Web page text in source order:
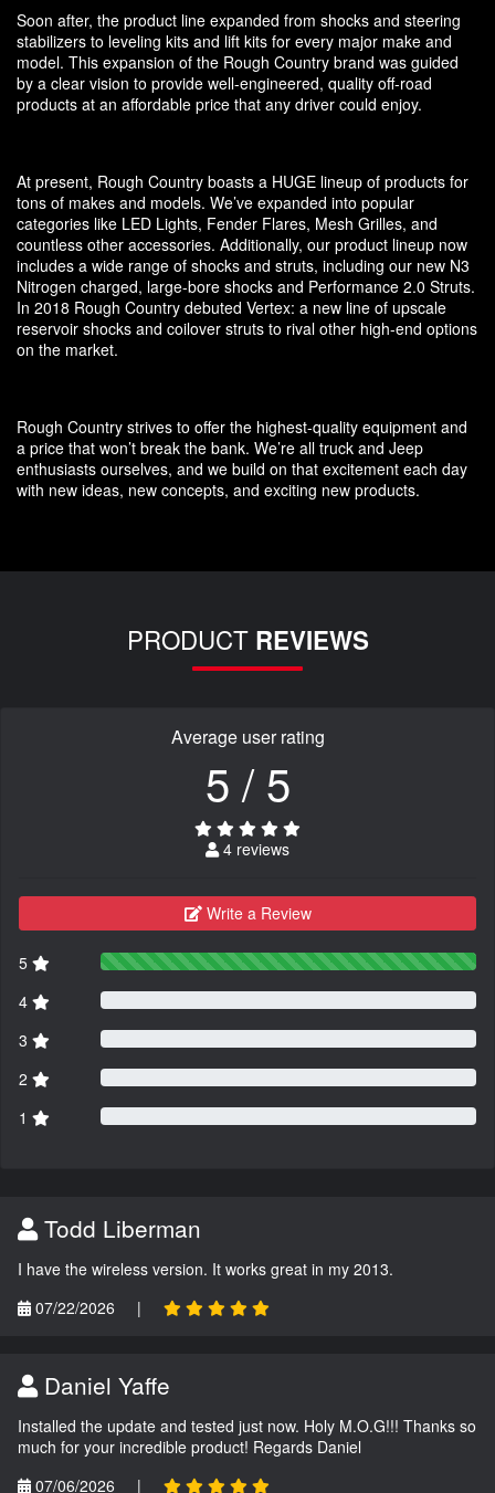
Soon after, the product line expanded from shocks and steering
stabilizers to leveling kits and lift kits for every major make and
model. This expansion of the Rough Country brand was guided
by a clear vision to provide well-engineered, quality off-road
products at an affordable price that any driver could enjoy.
At present, Rough Country boasts a HUGE lineup of products for
tons of makes and models. We’ve expanded into popular
categories like LED Lights, Fender Flares, Mesh Grilles, and
countless other accessories. Additionally, our product lineup now
includes a wide range of shocks and struts, including our new N3
Nitrogen charged, large-bore shocks and Performance 2.0 Struts.
In 2018 Rough Country debuted Vertex: a new line of upscale
reservoir shocks and coilover struts to rival other high-end options
on the market.
Rough Country strives to offer the highest-quality equipment and
a price that won’t break the bank. We’re all truck and Jeep
enthusiasts ourselves, and we build on that excitement each day
with new ideas, new concepts, and exciting new products.
PRODUCT REVIEWS
Average user rating
5 / 5
4 reviews
Write a Review
5
4
3
2
1
Todd Liberman
I have the wireless version. It works great in my 2013.
07/22/2026
|
Daniel Yaffe
Installed the update and tested just now. Holy M.O.G!!! Thanks so
much for your incredible product! Regards Daniel
07/06/2026
|